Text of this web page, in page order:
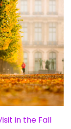
in the Fall